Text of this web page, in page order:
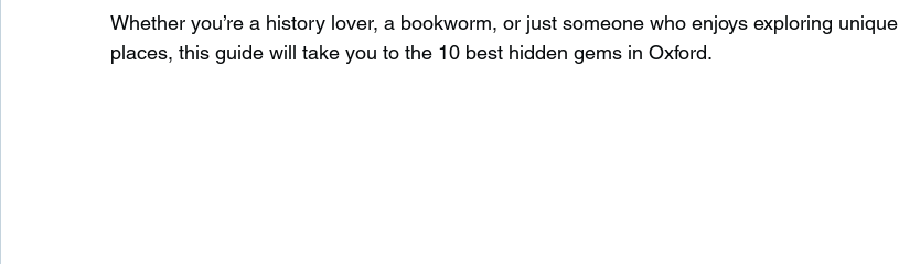
Child Friendly in Scotland Disabled Friendly in Scotland Waterfalls in Wales
Whether you’re a history lover, a bookworm, or just someone who enjoys exploring unique
places, this guide will take you to the 10 best hidden gems in Oxford.